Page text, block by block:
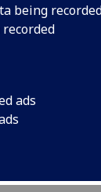
being
ads